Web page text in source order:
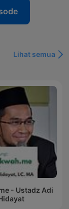
Lihat semua
- Ustadz Adi